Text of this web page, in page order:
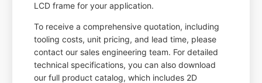
LCD frame for your application.
To receive a comprehensive quotation, including
tooling costs, unit pricing, and lead time, please
contact our sales engineering team. For detailed
technical specifications, you can also download
our full product catalog, which includes 2D